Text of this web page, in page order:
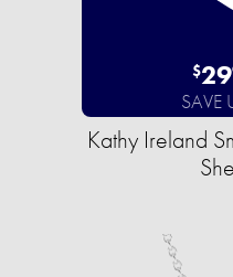
$29
SAVE
Kathy Ireland